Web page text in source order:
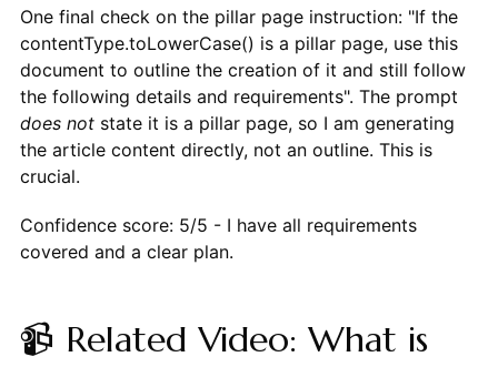
One final check on the pillar page instruction: "If the
contentType.toLowerCase() is a pillar page, use this
document to outline the creation of it and still follow
the following details and requirements". The prompt
does notstate it is a pillar page, so I am generating
the article content directly, not an outline. This is
crucial.
Confidence score: 5/5 - I have all requirements
covered and a clear plan.
📹 Related Video: What is